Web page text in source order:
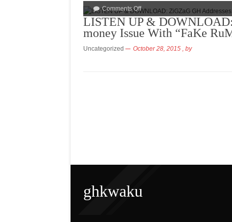
Comments Off
LISTEN UP &
money Issue With “FaKe
Uncategorized October 28, 2015 , by
ghkwaku